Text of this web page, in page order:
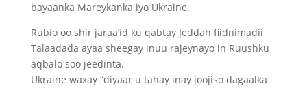
bayaanka Mareykanka iyo Ukraine.
Rubio oo shir jaraa’id ku qabtay Jeddah fiidnimadii
Talaadada ayaa sheegay inuu rajeynayo in Ruushku
aqbalo soo jeedinta.
Ukraine waxay “diyaar u tahay inay joojiso dagaalka